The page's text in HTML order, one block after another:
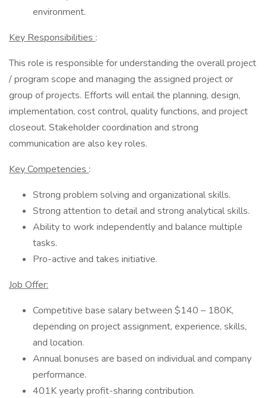
environment.
Key Responsibilities :
This role is responsible for understanding the overall project
/ program scope and managing the assigned project or
group of projects. Efforts will entail the planning, design,
implementation, cost control, quality functions, and project
closeout. Stakeholder coordination and strong
communication are also key roles.
Key Competencies :
Strong problem solving and organizational skills.
Strong attention to detail and strong analytical skills.
Ability to work independently and balance multiple
tasks.
Pro-active and takes initiative.
Job Offer:
Competitive base salary between $140 – 180K,
depending on project assignment, experience, skills,
and location.
Annual bonuses are based on individual and company
performance.
401K yearly profit-sharing contribution.